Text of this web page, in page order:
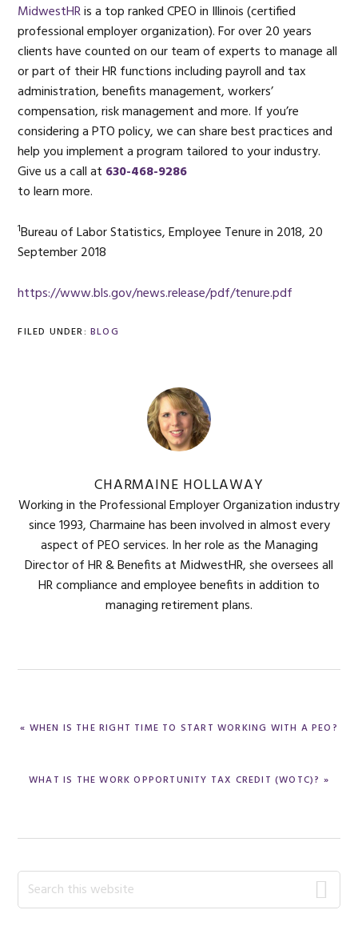
MidwestHRis a top ranked CPEO in Illinois (certified
professional employer organization). For over 20 years
clients have counted on our team of experts to manage all
or part of their HR functions including payroll and tax
administration, benefits management, workers’
compensation, risk management and more. If you’re
considering a PTO policy, we can share best practices and
help you implement a program tailored to your industry.
Give us a call at 630-468-9286
to learn more.
1Bureau of Labor Statistics, Employee Tenure in 2018, 20
September 2018
https://www.bls.gov/news.release/pdf/tenure.pdf
FILED UNDER: BLOG
CHARMAINE HOLLAWAY
Working in the Professional Employer Organization industry
since 1993, Charmaine has been involved in almost every
aspect of PEO services. In her role as the Managing
Director of HR & Benefits at MidwestHR, she oversees all
HR compliance and employee benefits in addition to
managing retirement plans.
PREVIOUS
« WHEN IS THE RIGHT TIME TO START WORKING WITH A PEO?
NEXT
WHAT IS THE WORK OPPORTUNITY TAX CREDIT (WOTC)? »
Primary
Sidebar
Search
this